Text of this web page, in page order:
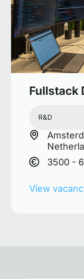
Fullstack
R&D
3500 -
View